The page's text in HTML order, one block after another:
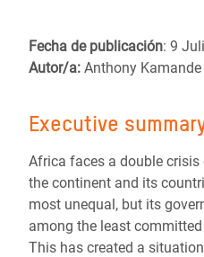
la
navegación
Fecha de publicación: 9
Autor/a: Anthony
Executive
Africa faces a double
the continent and its
most unequal, but its
among the least
This has created a